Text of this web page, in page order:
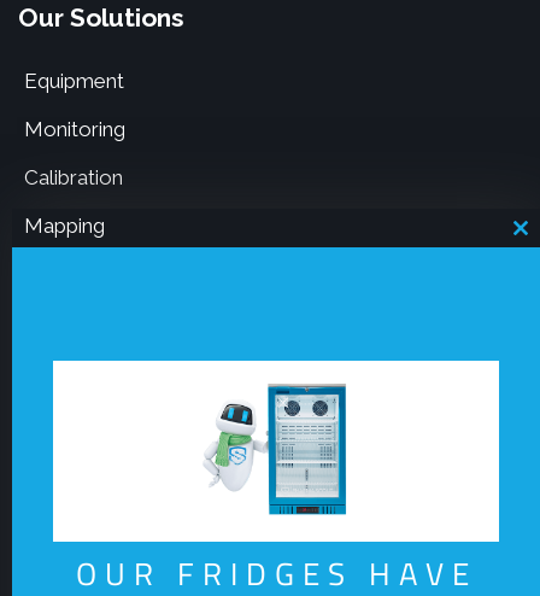
Our Solutions
Equipment
Monitoring
Calibration
Mapping
Resources
OUR FRIDGES HAVE